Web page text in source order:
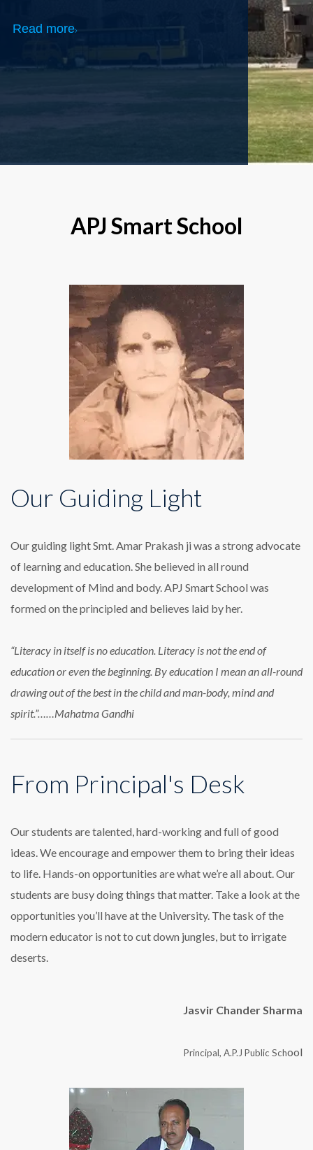
Read more
APJ Smart School
Our Guiding Light
Our guiding light Smt. Amar Prakash ji was a strong advocate
of learning and education. She believed in all round
development of Mind and body. APJ Smart School was
formed on the principled and believes laid by her.
“Literacy in itself is no education. Literacy is not the end of
education or even the beginning. By education I mean an all-round
drawing out of the best in the child and man-body, mind and
spirit.”……Mahatma Gandhi
From Principal's Desk
Our students are talented, hard-working and full of good
ideas. We encourage and empower them to bring their ideas
to life. Hands-on opportunities are what we’re all about. Our
students are busy doing things that matter. Take a look at the
opportunities you’ll have at the University. The task of the
modern educator is not to cut down jungles, but to irrigate
deserts.
Jasvir Chander Sharma
Principal, A.P.J Public School